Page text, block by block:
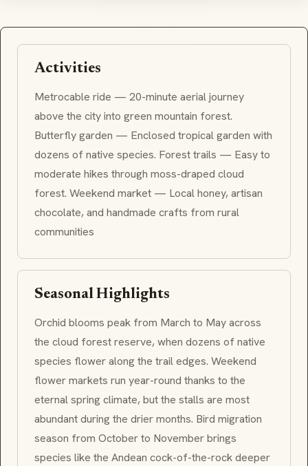
Activities
Metrocable ride — 20-minute aerial journey
above the city into green mountain forest.
Butterfly garden — Enclosed tropical garden with
dozens of native species. Forest trails — Easy to
moderate hikes through moss-draped cloud
forest. Weekend market — Local honey, artisan
chocolate, and handmade crafts from rural
communities
Seasonal Highlights
Orchid blooms peak from March to May across
the cloud forest reserve, when dozens of native
species flower along the trail edges. Weekend
flower markets run year-round thanks to the
eternal spring climate, but the stalls are most
abundant during the drier months. Bird migration
season from October to November brings
species like the Andean cock-of-the-rock deeper